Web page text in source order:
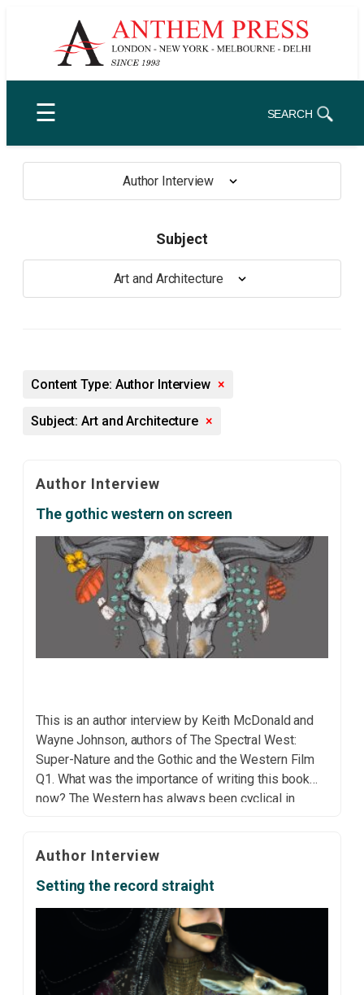
☰ SEARCH
Author Interview
Subject
Art and Architecture
Content Type: Author Interview ×
Subject: Art and Architecture ×
Author Interview
The gothic western on screen
This is an author interview by Keith McDonald and
Wayne Johnson, authors of The Spectral West:
Super-Nature and the Gothic and the Western Film
Q1. What was the importance of writing this book
now? The Western has always been cyclical in
Author Interview
Setting the record straight